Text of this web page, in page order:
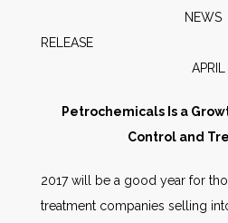
People
AWE Productivity Hub
NEWS
APRIL
Petrochemicals Is a
Control and
2017 will be a good year for
treatment companies selling